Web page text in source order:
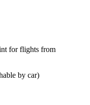
for flights from
by car)